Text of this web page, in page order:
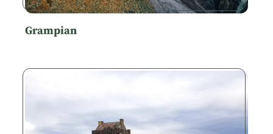
Grampian